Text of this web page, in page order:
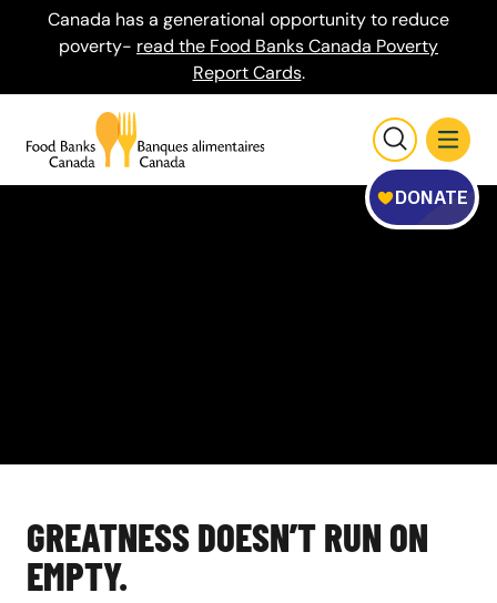
Canada has a generational opportunity to reduce
poverty- read the Food Banks Canada Poverty
Report Cards.
GREATNESS DOESN’T RUN ON
EMPTY.